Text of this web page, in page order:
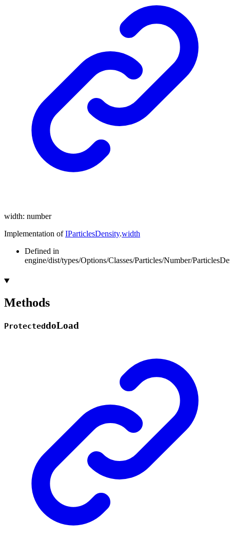
width: number
Implementation ofIParticlesDensity.width
Defined in
engine/dist/types/Options/Classes/Particles/Number/
Methods
ProtecteddoLoad